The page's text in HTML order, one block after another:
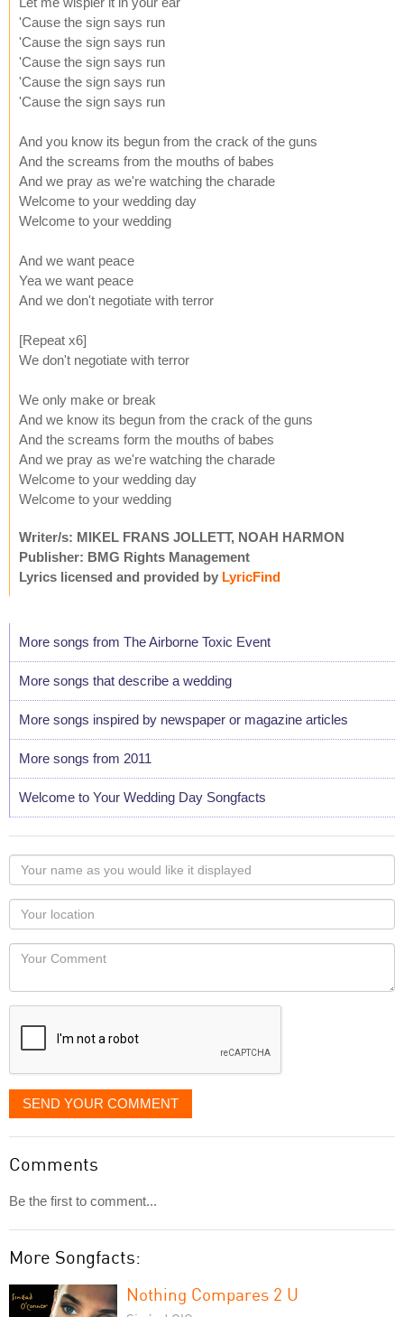
'Cause the sign says run
'Cause the sign says run
'Cause the sign says run
'Cause the sign says run
'Cause the sign says run
And you know its begun from the crack of the guns
And the screams from the mouths of babes
And we pray as we're watching the charade
Welcome to your wedding day
Welcome to your wedding
And we want peace
Yea we want peace
And we don't negotiate with terror
[Repeat x6]
We don't negotiate with terror
We only make or break
And we know its begun from the crack of the guns
And the screams form the mouths of babes
And we pray as we're watching the charade
Welcome to your wedding day
Welcome to your wedding
Writer/s: MIKEL FRANS JOLLETT, NOAH HARMON
Publisher: BMG Rights Management
Lyrics licensed and provided by LyricFind
More songs from The Airborne Toxic Event
More songs that describe a wedding
More songs inspired by newspaper or magazine articles
More songs from 2011
Welcome to Your Wedding Day Songfacts
Your
name
as
you
would
like
displayed
Your
Locaton
Your
SEND YOUR COMMENT
Comments
Be the first to comment...
More Songfacts:
Nothing Compares 2 U